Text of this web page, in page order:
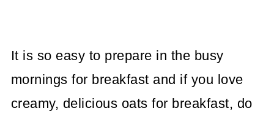
It is so easy to prepare in the busy
mornings for breakfast and if you love
creamy, delicious oats for breakfast, do